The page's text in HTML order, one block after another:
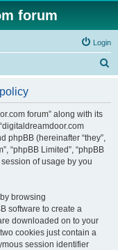
forum
Login
forum” along with its
phpBB (hereinafter “they”,
“phpBB Limited”, “phpBB
of usage by you
browsing
software to create a
downloaded on to your
cookies just contain a
session identifier